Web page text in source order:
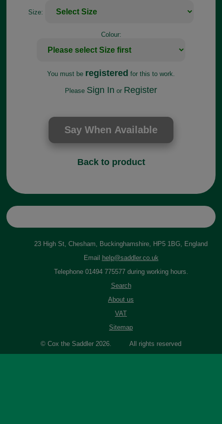
Size:
Colour:
You must be registered for this to work.
Please Sign In or Register
Back to product
23 High St, Chesham, Buckinghamshire, HP5 1BG, England
Email help@saddler.co.uk
Telephone 01494 775577 during working hours.
Search
About us
VAT
Sitemap
© Cox the Saddler 2026. All rights reserved